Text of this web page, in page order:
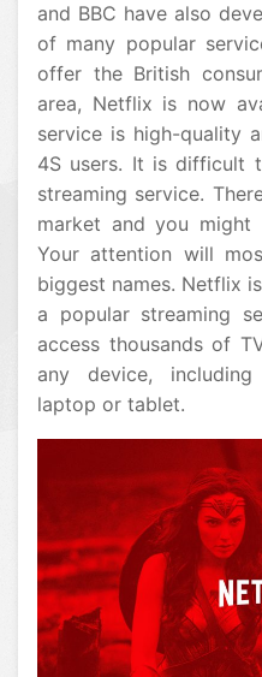
and BBC have also
of many popular
offer the British
area, Netflix is now
service is high-quality
4S users. It is difficult
streaming service.
market and you
Your attention will
biggest names. Netflix
a popular streaming
access thousands of
any device,
laptop or tablet.